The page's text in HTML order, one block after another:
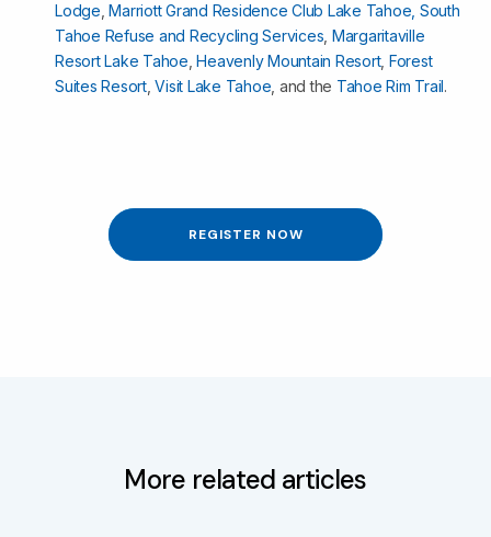
Lodge ,Marriott Grand Residence Club Lake Tahoe, South
Tahoe Refuse and Recycling Services Margaritaville
Resort Lake Tahoe ,Heavenly Mountain Resort, Forest
Suites Resort,Visit Lake Tahoe , and the Tahoe Rim Trail.
REGISTER NOW
More related articles